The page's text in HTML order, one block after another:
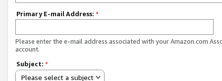
Primary E-mail Address: *
Please enter the e-mail address associated with your Amazon.com
account.
Subject: *
Please select a subject